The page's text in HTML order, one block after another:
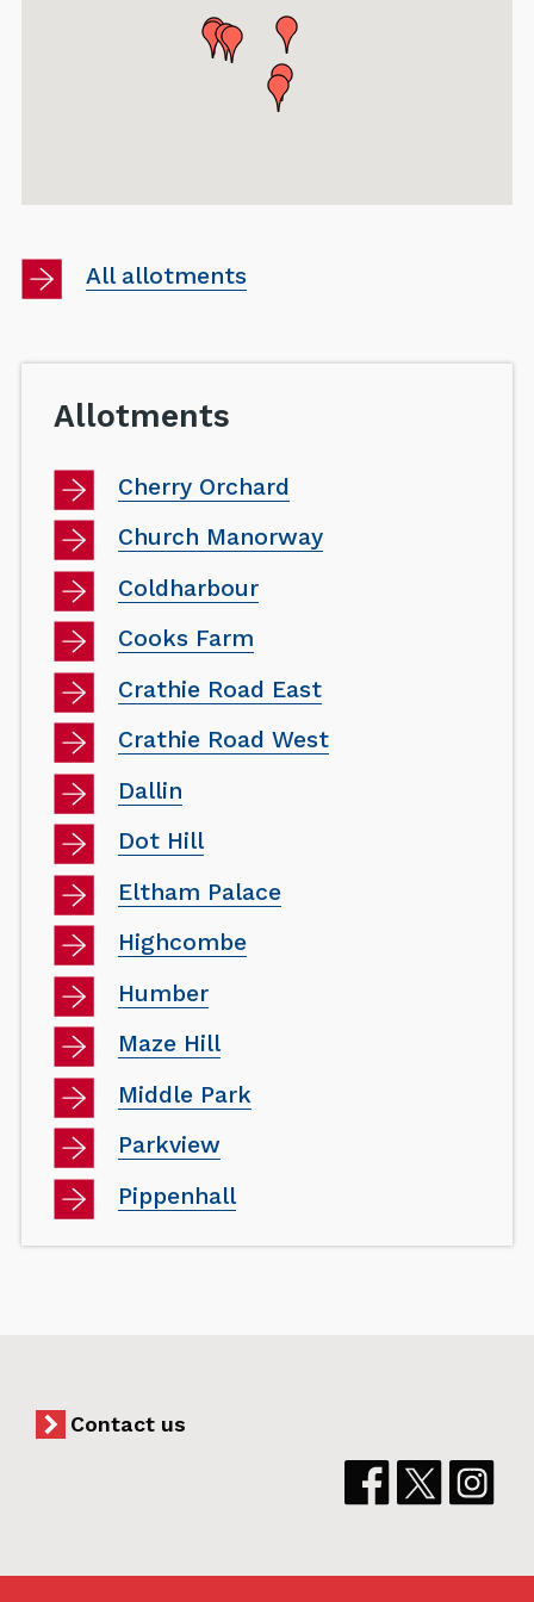
Browse
All allotments
Allotments
Cherry Orchard
Church Manorway
Coldharbour
Cooks Farm
Crathie Road East
Crathie Road West
Dallin
Dot Hill
Eltham Palace
Highcombe
Humber
Maze Hill
Middle Park
Parkview
Pippenhall
Contact us